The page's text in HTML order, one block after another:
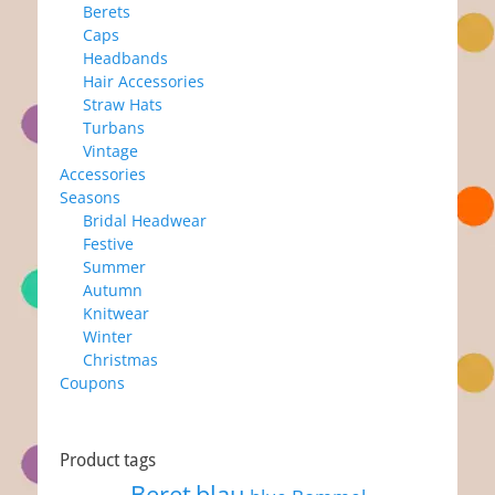
Berets
Caps
Headbands
Hair Accessories
Straw Hats
Turbans
Vintage
Accessories
Seasons
Bridal Headwear
Festive
Summer
Autumn
Knitwear
Winter
Christmas
Coupons
Product tags